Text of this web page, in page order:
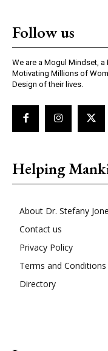
Follow us
We are a Mogul Mindset,
Motivating Millions of
Design of their lives.
Helping
About Dr. Stefany
Contact us
Privacy Policy
Terms and Conditions
Directory